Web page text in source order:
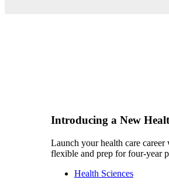
Introducing a New
Launch your health care
flexible and prep for four-year
Health Sciences